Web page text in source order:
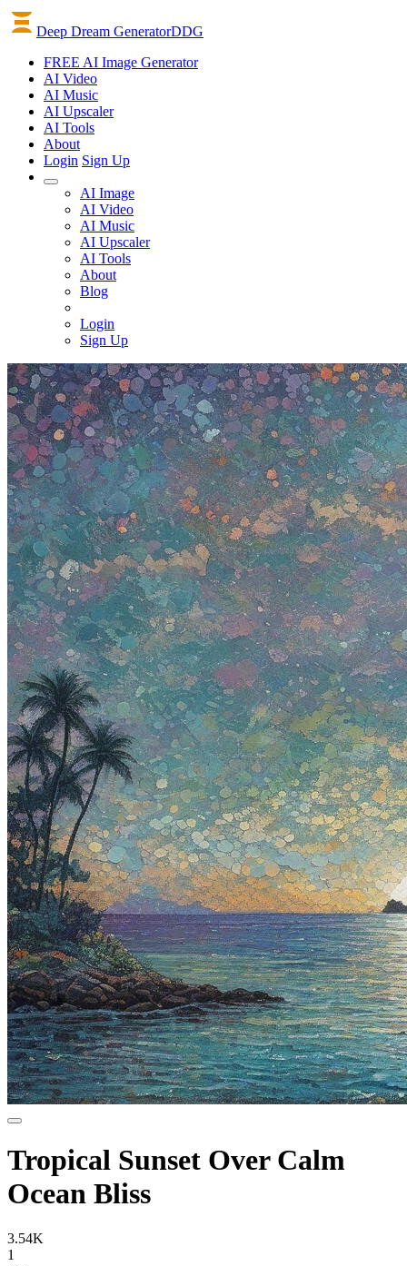
Deep Dream GeneratorDDG
FREE AI Image Generator
AI Video
AI Music
AI Upscaler
AI Tools
About
Login Sign Up
AI Image
AI Video
AI Music
AI Upscaler
AI Tools
About
Blog
Login
Sign Up
Tropical Sunset Over Calm
Ocean Bliss
3.54K
1